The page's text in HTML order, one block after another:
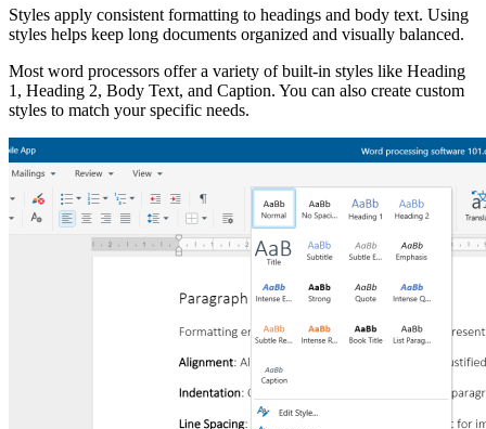
Styles apply consistent formatting to headings and body text. Using
styles helps keep long documents organized and visually balanced.
Most word processors offer a variety of built-in styles like Heading
1, Heading 2, Body Text, and Caption. You can also create custom
styles to match your specific needs.